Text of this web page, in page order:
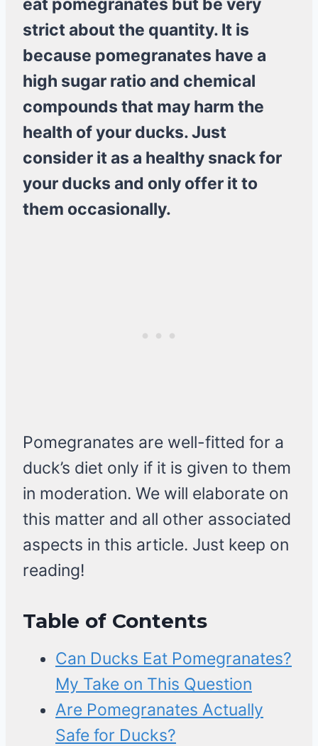
eat pomegranates but be very
strict about the quantity. It is
because pomegranates have a
high sugar ratio and chemical
compounds that may harm the
health of your ducks. Just
consider it as a healthy snack for
your ducks and only offer it to
them occasionally.
Pomegranates are well-fitted for a
duck’s diet only if it is given to them
in moderation. We will elaborate on
this matter and all other associated
aspects in this article. Just keep on
reading!
Table of Contents
Can Ducks Eat Pomegranates?
My Take on This Question
Are Pomegranates Actually
Safe for Ducks?